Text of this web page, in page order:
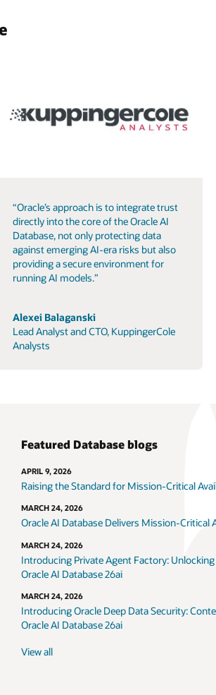
“Oracle’s approach is to integrate trust
directly into the core of the Oracle AI
Database, not only protecting data
against emerging AI-era risks but also
providing a secure environment for
running AI models.”
Alexei Balaganski
Lead Analyst and CTO, KuppingerCole
Analysts
Featured Database blogs
APRIL 9, 2026
Raising the Standard for Mission-Critical
MARCH 24, 2026
Oracle AI Database Delivers Mission-Critical
MARCH 24, 2026
Introducing Private Agent Factory:
Oracle AI Database 26ai
MARCH 24, 2026
Introducing Oracle Deep Data Security:
Oracle AI Database 26ai
View all